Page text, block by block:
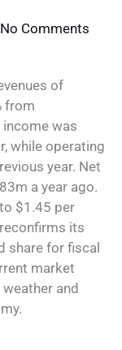
No Comments
of
from
income was
while operating
year. Net
a year ago.
$1.45 per
its
share for fiscal
market
and